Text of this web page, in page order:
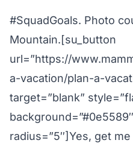
#SquadGoals. Photo
Mountain.[su_button
url=”https://
a-vacation/plan-a-
target=”blank”
radius=”5″]Yes, get